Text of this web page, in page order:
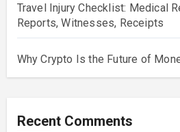
Travel Injury Checklist: Medical
Reports, Witnesses, Receipts
Why Crypto Is the Future of
Recent Comments